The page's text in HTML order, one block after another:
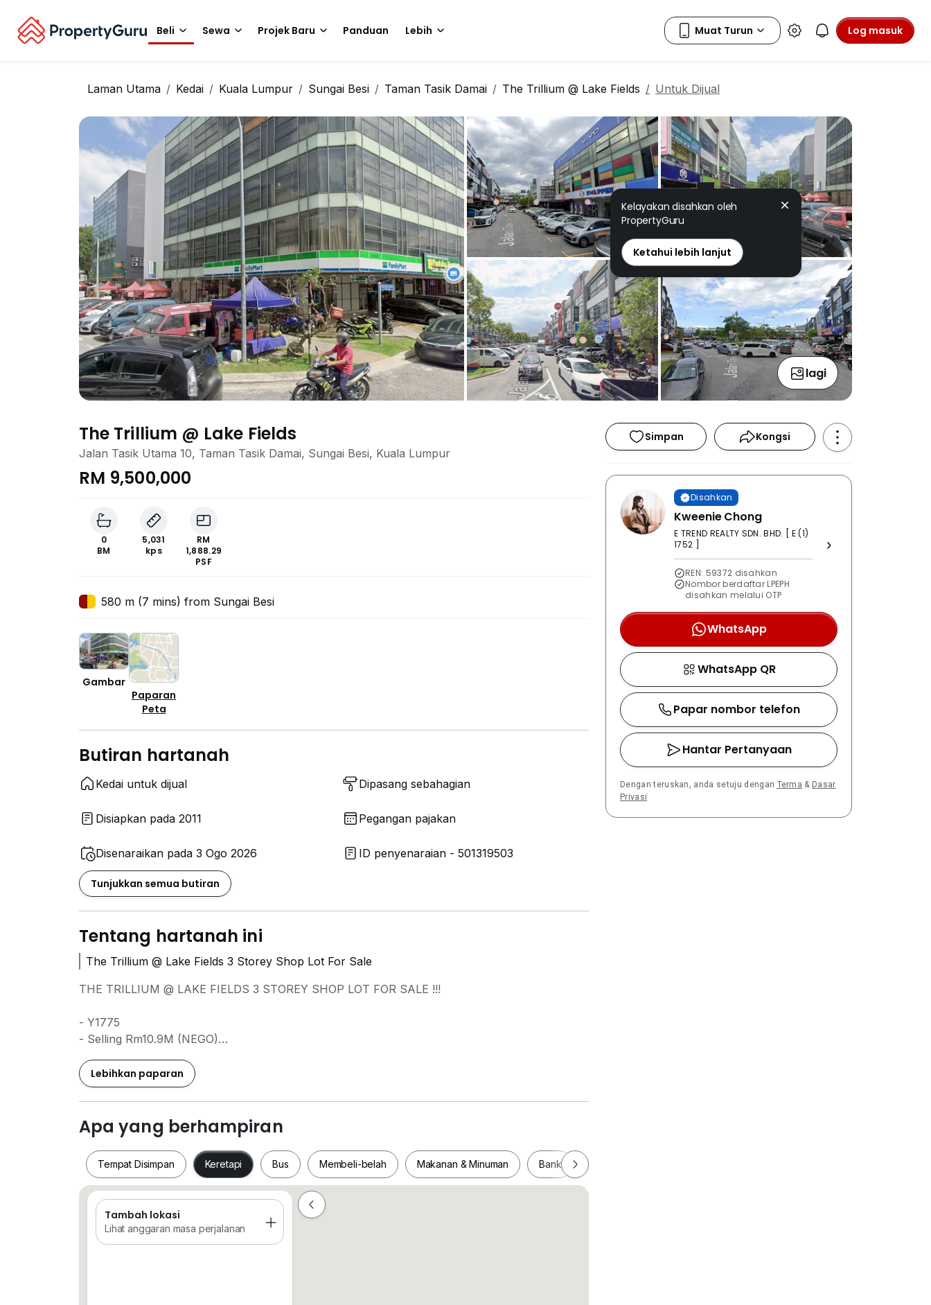
Beli Sewa Projek Baru Panduan Lebih Log masuk
Laman Utama Kedai Kuala Lumpur Sungai Besi Taman Tasik Damai The Trillium @ Lake Fields Untuk Dijual
lagi
The Trillium @ Lake Fields
Jalan Tasik Utama 10, Taman Tasik Damai, Sungai Besi, Kuala Lumpur
RM 9,500,000
0
BM
5,031
kps
RM
1,888.29
PSF
580 m (7 mins) from Sungai Besi
Gambar
Paparan
Peta
Butiran hartanah
Kedai untuk dijual Dipasang sebahagian
Disiapkan pada 2011 Pegangan pajakan
Disenaraikan pada 3 Ogo 2026 ID penyenaraian - 501319503
Tunjukkan semua butiran
Tentang hartanah ini
The Trillium @ Lake Fields 3 Storey Shop Lot For Sale
THE TRILLIUM @ LAKE FIELDS 3 STOREY SHOP LOT FOR SALE !!!
- Y1775
- Selling Rm10.9M (NEGO)
- Leasehold
- Corner Unit
- Partly Furnished
=======================================
FOR VIEWING / INFO , PLEASE BY CALL / WHATSAPP :
Kweenie Chong
013*5700*975
Lebihkan paparan
Apa yang berhampiran
Tempat Disimpan Keretapi Bus Membeli-belah Makanan & Minuman Bank
Tempat Disimpan
Tambah lokasi
Lihat anggaran masa perjalanan
Simpan Kongsi
Disahkan
Kweenie Chong
E TREND REALTY SDN. BHD. [ E (1)
1752 ]
REN: 59372 disahkan
Nombor berdaftar LPEPH
disahkan melalui OTP
WhatsApp
WhatsApp QR
Papar nombor telefon
Hantar Pertanyaan
Dengan teruskan, anda setuju dengan Terma & Dasar
Privasi
Kelayakan disahkan oleh
PropertyGuru
Ketahui lebih lanjut